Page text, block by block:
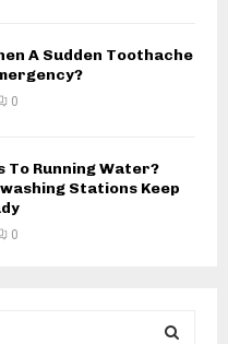
A Sudden Toothache
0
To Running Water?
Stations Keep
0